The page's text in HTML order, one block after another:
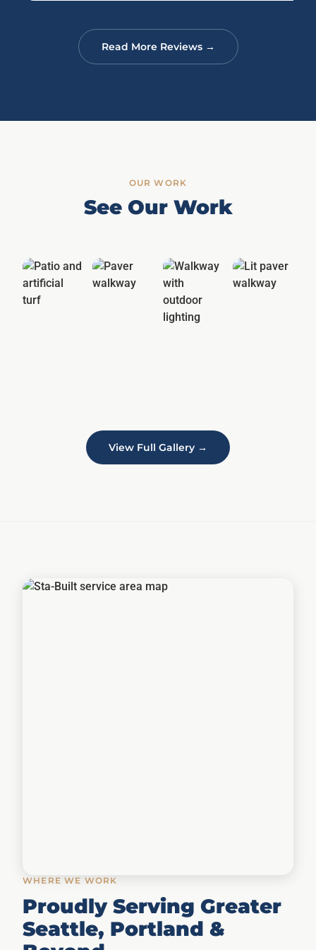
Read More Reviews →
OUR WORK
See Our Work
View Full Gallery →
WHERE WE WORK
Proudly Serving Greater
Seattle, Portland &